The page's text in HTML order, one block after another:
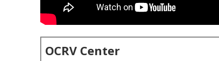
OCRV Center